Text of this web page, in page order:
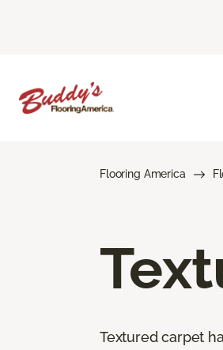
Flooring America
Textured carpet